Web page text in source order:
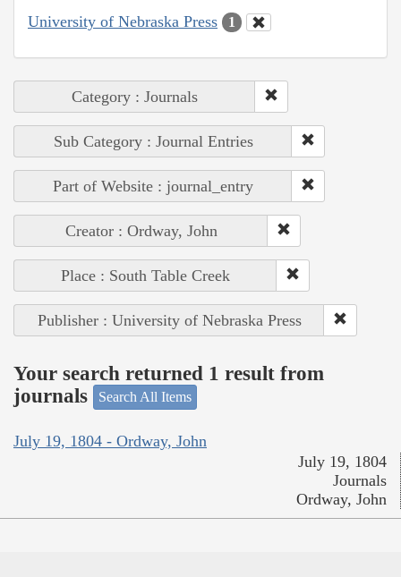
University of Nebraska Press 1
Category : Journals
Sub Category : Journal Entries
Part of Website : journal_entry
Creator : Ordway, John
Place : South Table Creek
Publisher : University of Nebraska Press
Your search returned 1 result from
journals
Search All Items
July 19, 1804 - Ordway, John
July 19, 1804
Journals
Ordway, John